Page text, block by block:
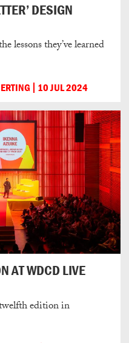
DESIGN
lessons they’ve learned
10 JUL 2024
AT WDCD LIVE
edition in